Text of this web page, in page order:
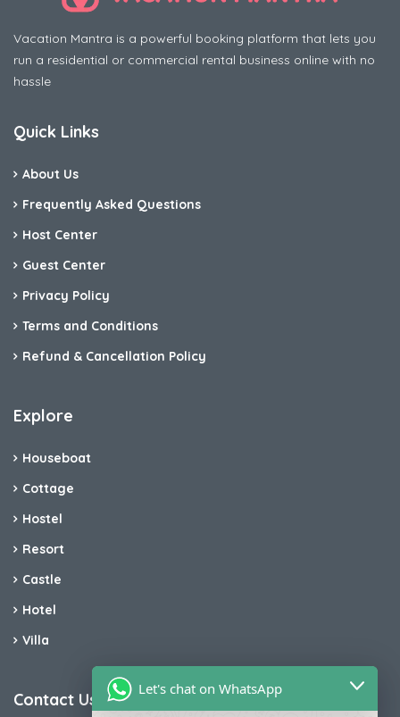
Vacation Mantra is a powerful booking platform that lets you
run a residential or commercial rental business online with no
hassle
Quick Links
About Us
Frequently Asked Questions
Host Center
Guest Center
Privacy Policy
Terms and Conditions
Refund & Cancellation Policy
Explore
Houseboat
Cottage
Hostel
Resort
Castle
Hotel
Villa
Contact Us
Let's chat on WhatsApp